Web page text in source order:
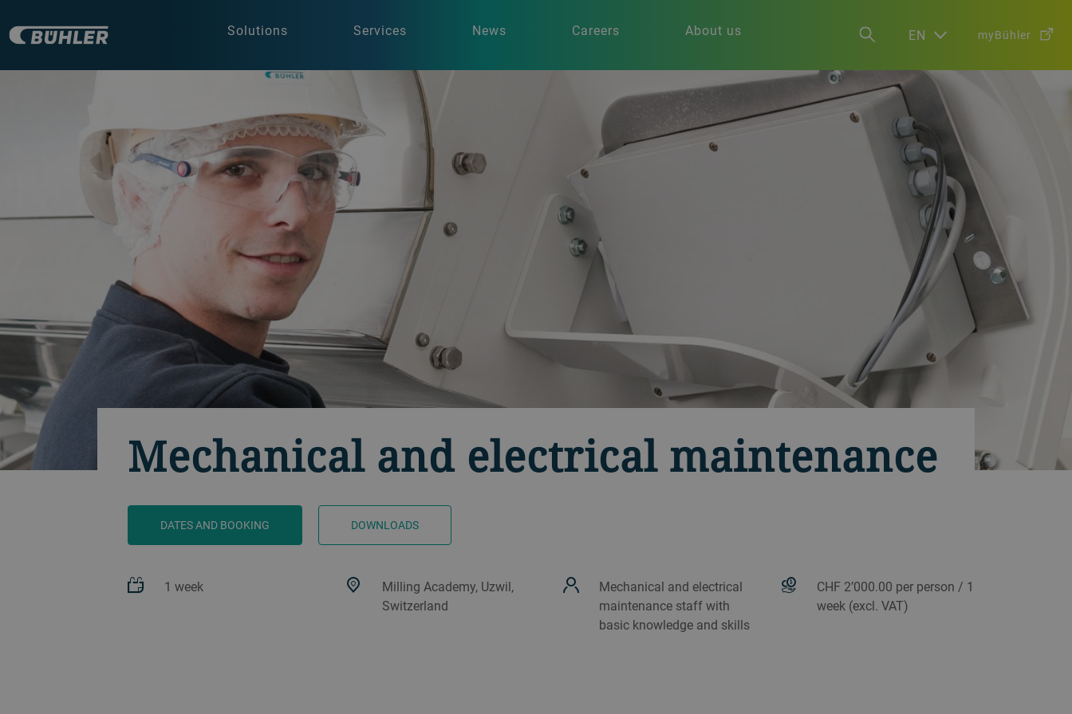
Solutions Services News Careers About us EN myBühler
Mechanical and electrical maintenance
DATES AND BOOKING DOWNLOADS
1 week
Milling Academy, Uzwil,
Switzerland
Mechanical and electrical
maintenance staff with
basic knowledge and skills
CHF 2’000.00 per person / 1
week (excl. VAT)